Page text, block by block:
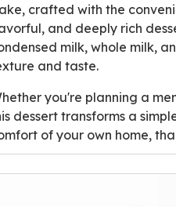
crafted with the
and deeply rich
milk, whole milk,
and taste.
you're planning a
dessert transforms a
of your own home,